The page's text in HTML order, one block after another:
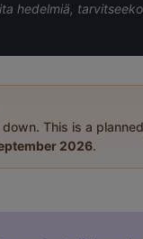
hedelmiä,
This is a
2026.